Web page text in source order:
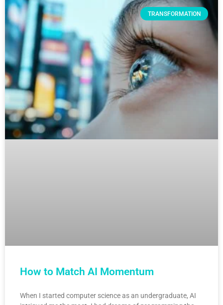
TRANSFORMATION
How to Match AI Momentum
When I started computer science as an undergraduate, AI